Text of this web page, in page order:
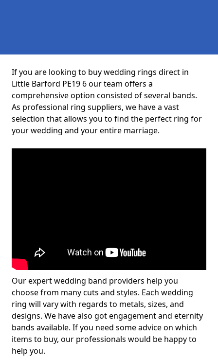
If you are looking to buy wedding rings direct in
Little Barford PE19 6 our team offers a
comprehensive option consisted of several bands.
As professional ring suppliers, we have a vast
selection that allows you to find the perfect ring for
your wedding and your entire marriage.
Our expert wedding band providers help you
choose from many cuts and styles. Each wedding
ring will vary with regards to metals, sizes, and
designs. We have also got engagement and eternity
bands available. If you need some advice on which
items to buy, our professionals would be happy to
help you.